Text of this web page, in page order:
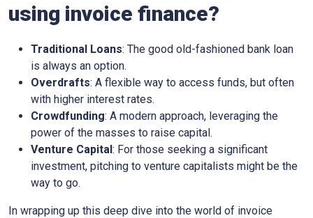
using invoice finance?
Traditional Loans: The good old-fashioned bank loan
is always an option.
Overdrafts: A flexible way to access funds, but often
with higher interest rates.
Crowdfunding: A modern approach, leveraging the
power of the masses to raise capital.
Venture Capital: For those seeking a significant
investment, pitching to venture capitalists might be the
way to go.
In wrapping up this deep dive into the world of invoice